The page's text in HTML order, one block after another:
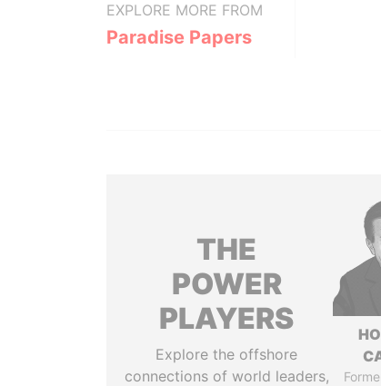
EXPLORE MORE FROM
Paradise Papers
THE
POWER
PLAYERS
Explore the offshore
connections of world leaders,